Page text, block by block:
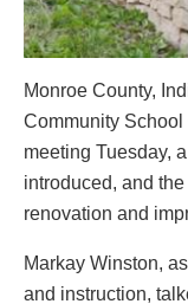
Monroe County,
Community
meeting Tuesday,
introduced, and
renovation and
Markay Winston,
and instruction,